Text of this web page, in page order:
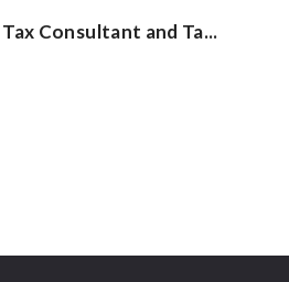
Consultant and Ta...